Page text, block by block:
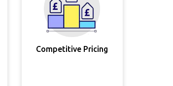
Competitive Pricing